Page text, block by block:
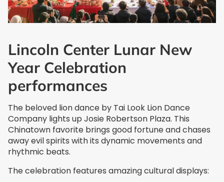
Lincoln Center Lunar New
Year Celebration
performances
The beloved lion dance by Tai Look Lion Dance
Company lights up Josie Robertson Plaza. This
Chinatown favorite brings good fortune and chases
away evil spirits with its dynamic movements and
rhythmic beats.
The celebration features amazing cultural displays: